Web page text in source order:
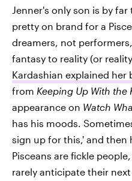
Jenner's only son is by
pretty on brand for a
dreamers, not
fantasy to reality (or
Kardashian explained
from Keeping Up With the
appearance on Watch
has his moods.
sign up for this,' and then
Pisceans are fickle
rarely anticipate their